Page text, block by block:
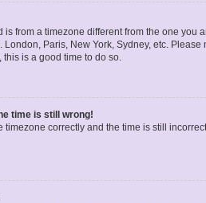
is from a timezone different from the one
Paris, New York, Sydney, etc.
is a good time to do so.
time is still wrong!
timezone correctly and the time is still